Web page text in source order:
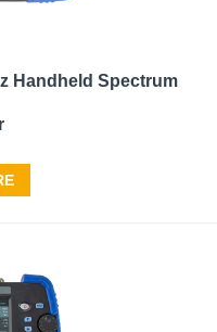
Handheld Spectrum